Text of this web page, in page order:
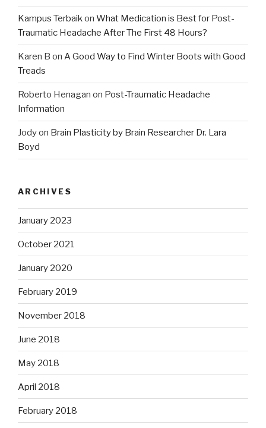
Kampus Terbaikon What Medication is Best for Post-
Traumatic Headache After The First 48 Hours?
Karen B on A Good Way to Find Winter Boots with Good
Treads
Roberto Henagan on Post-Traumatic Headache
Information
Jodyon Brain Plasticity by Brain Researcher Dr. Lara
Boyd
ARCHIVES
January 2023
October 2021
January 2020
February 2019
November 2018
June 2018
May 2018
April 2018
February 2018